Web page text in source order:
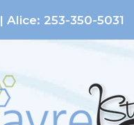
| Alice: 253-350-5031